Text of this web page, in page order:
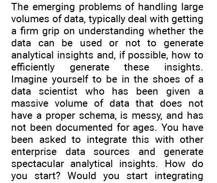
The emerging problems of handling large
volumes of data, typically deal with getting
a firm grip on understanding whether the
data can be used or not to generate
analytical insights and, if possible, how to
efficiently generate these insights.
Imagine yourself to be in the shoes of a
data scientist who has been given a
massive volume of data that does not
have a proper schema, is messy, and has
not been documented for ages. You have
been asked to integrate this with other
enterprise data sources and generate
spectacular analytical insights. How do
you start? Would you start integrating